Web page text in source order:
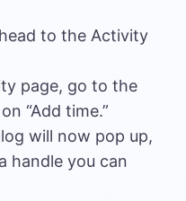
to the Activity
page, go to the
“Add time.”
will now pop up,
handle you can